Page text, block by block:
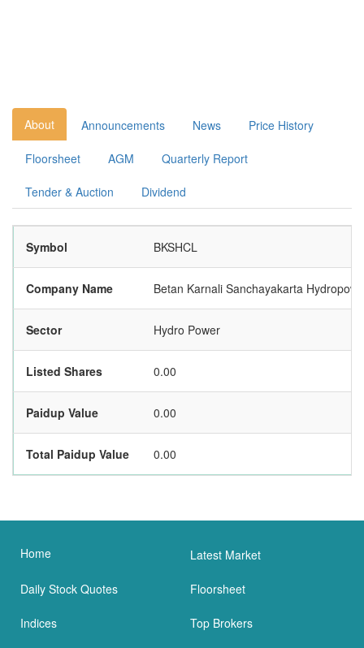
About Announcements News Price History
Floorsheet AGM Quarterly Report
Tender & Auction Dividend
Symbol BKSHCL
Company Name Betan Karnali Sanchayakarta
Sector Hydro Power
Listed Shares 0.00
Paidup Value 0.00
Total Paidup Value 0.00
Home Latest Market
Daily Stock Quotes Floorsheet
Indices Top Brokers